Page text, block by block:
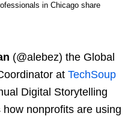
in Chicago share
(@alebez) the Global
at TechSoup
Digital Storytelling
how nonprofits are using